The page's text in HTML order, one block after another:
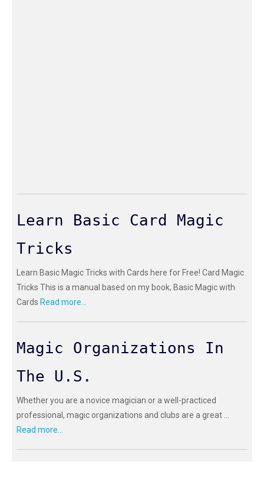
Learn Basic Card Magic
Tricks
Learn Basic Magic Tricks with Cards here for Free! Card Magic
Tricks This is a manual based on my book, Basic Magic with
Cards Read more...
Magic Organizations In
The U.S.
Whether you are a novice magician or a well-practiced
professional, magic organizations and clubs are a great ...
Read more...